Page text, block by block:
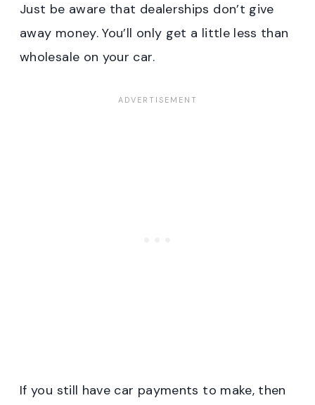
Just be aware that dealerships don’t give
away money. You’ll only get a little less than
wholesale on your car.
If you still have car payments to make, then